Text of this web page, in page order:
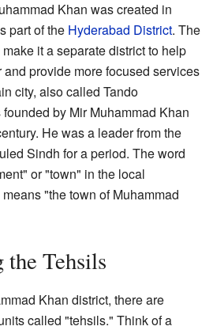
Khan was created in
part of the Hyderabad District. The
it a separate district to help
provide more focused services
city, also called Tando
by Mir Muhammad Khan
He was a leader from the
Sindh for a period. The word
or "town" in the local
"the town of Muhammad
the Tehsils
Khan district, there are
called "tehsils." Think of a